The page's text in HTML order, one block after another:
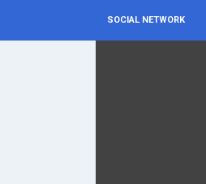
SOCIAL NETWORK